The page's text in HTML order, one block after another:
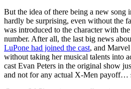
But the idea of there being a new song
hardly be surprising, even without the
was introduced to the character with
number. After all, the last big news
LuPone had joined the cast, and
without taking her musical talents into
cast Evan Peters in the original show
and not for any actual X-Men payoff…